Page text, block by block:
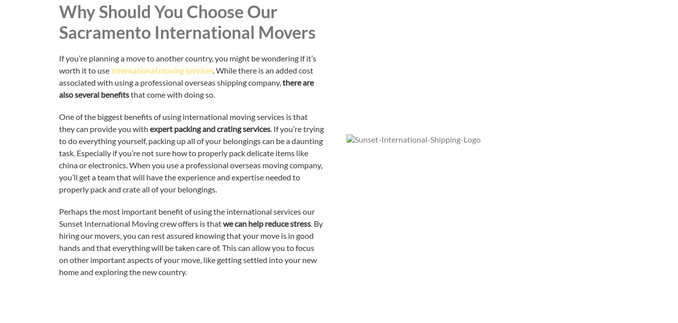
Why Should You Choose Our
Sacramento International Movers
If you’re planning a move to another country, you might be wondering if it’s
worth it to use international moving services. While there is an added cost
associated with using a professional overseas shipping company,there are
also several benefitsthat come with doing so.
One of the biggest benefits of using international moving services is that
they can provide you with expert packing and crating services. If you’re trying
to do everything yourself, packing up all of your belongings can be a daunting
task. Especially if you’re not sure how to properly pack delicate items like
china or electronics. When you use a professional overseas moving company,
you’ll get a team that will have the experience and expertise needed to
properly pack and crate all of your belongings.
Perhaps the most important benefit of using the international services our
Sunset International Moving crew offers is thatwe can help reduce stress. By
hiring our movers, you can rest assured knowing that your move is in good
hands and that everything will be taken care of. This can allow you to focus
on other important aspects of your move, like getting settled into your new
home and exploring the new country.